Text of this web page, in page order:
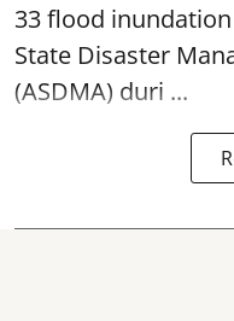
33 flood
State Disaster
(ASDMA) duri ...